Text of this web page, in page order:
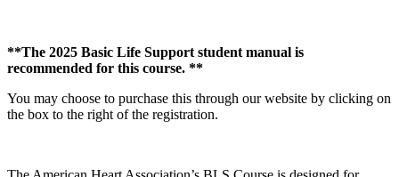
**The 2025 Basic Life Support student manual is
recommended for this course. **
You may choose to purchase this through our website by clicking on
the box to the right of the registration.